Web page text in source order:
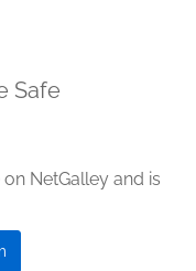
Safe
NetGalley and is